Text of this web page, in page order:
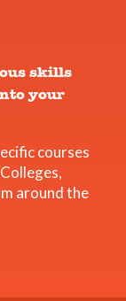
skills
your
courses
around the